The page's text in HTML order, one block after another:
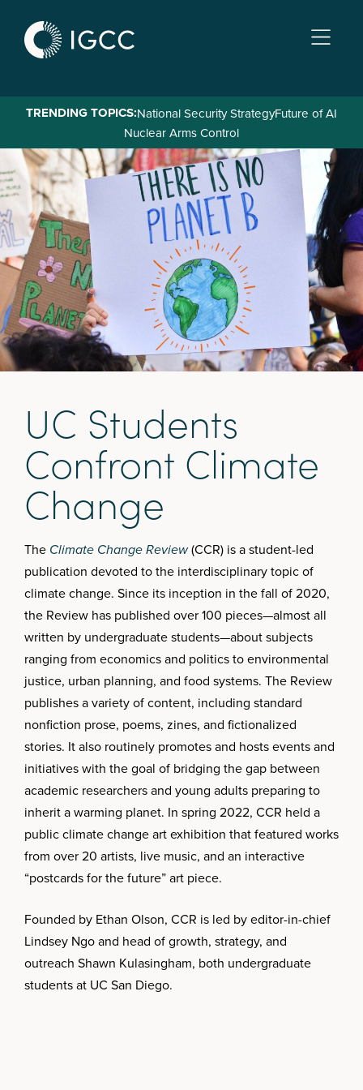
main
TRENDING TOPICS:National Security StrategyFuture of AI
Nuclear Arms Control
UC Students
Confront Climate
Change
The Climate Change Review(CCR) is a student-led
publication devoted to the interdisciplinary topic of
climate change. Since its inception in the fall of 2020,
the Review has published over 100 pieces—almost all
written by undergraduate students—about subjects
ranging from economics and politics to environmental
justice, urban planning, and food systems. The Review
publishes a variety of content, including standard
nonfiction prose, poems, zines, and fictionalized
stories. It also routinely promotes and hosts events and
initiatives with the goal of bridging the gap between
academic researchers and young adults preparing to
inherit a warming planet. In spring 2022, CCR held a
public climate change art exhibition that featured works
from over 20 artists, live music, and an interactive
“postcards for the future” art piece.
Founded by Ethan Olson, CCR is led by editor-in-chief
Lindsey Ngo and head of growth, strategy, and
outreach Shawn Kulasingham, both undergraduate
students at UC San Diego.